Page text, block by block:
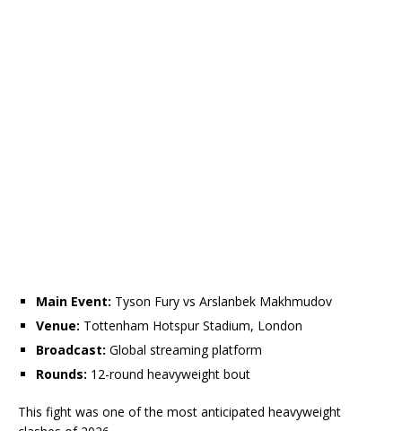
Main Event: Tyson Fury vs Arslanbek Makhmudov
Venue: Tottenham Hotspur Stadium, London
Broadcast: Global streaming platform
Rounds: 12-round heavyweight bout
This fight was one of the most anticipated heavyweight